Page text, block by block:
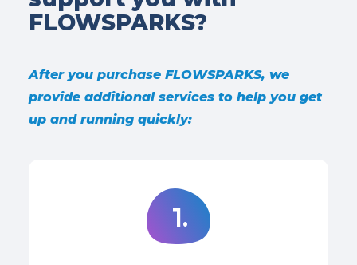
FLOWSPARKS?
After you purchase FLOWSPARKS, we
provide additional services to help you get
up and running quickly:
1.